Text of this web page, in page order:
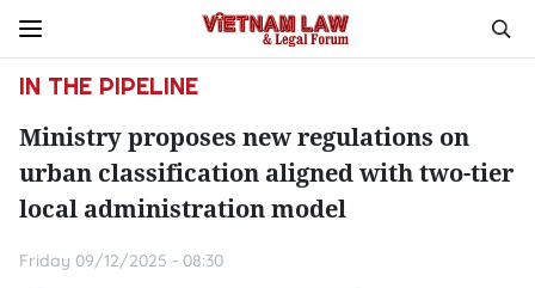
IN THE PIPELINE
Ministry proposes new regulations on
urban classification aligned with two-tier
local administration model
Friday 09/12/2025 - 08:30